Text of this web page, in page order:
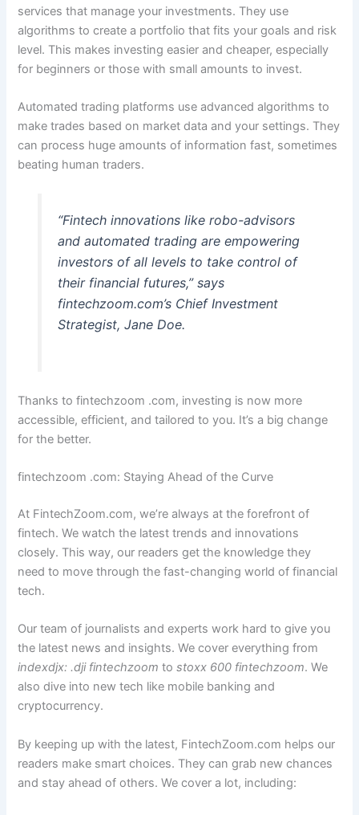
services that manage your investments. They use
algorithms to create a portfolio that fits your goals and risk
level. This makes investing easier and cheaper, especially
for beginners or those with small amounts to invest.
Automated trading platforms use advanced algorithms to
make trades based on market data and your settings. They
can process huge amounts of information fast, sometimes
beating human traders.
“Fintech innovations like robo-advisors
and automated trading are empowering
investors of all levels to take control of
their financial futures,” says
fintechzoom.com’s Chief Investment
Strategist, Jane Doe.
Thanks to fintechzoom .com, investing is now more
accessible, efficient, and tailored to you. It’s a big change
for the better.
fintechzoom .com: Staying Ahead of the Curve
At FintechZoom.com, we’re always at the forefront of
fintech. We watch the latest trends and innovations
closely. This way, our readers get the knowledge they
need to move through the fast-changing world of financial
tech.
Our team of journalists and experts work hard to give you
the latest news and insights. We cover everything from
indexdjx: .dji fintechzoom tostoxx 600 fintechzoom. We
also dive into new tech like mobile banking and
cryptocurrency.
By keeping up with the latest, FintechZoom.com helps our
readers make smart choices. They can grab new chances
and stay ahead of others. We cover a lot, including: